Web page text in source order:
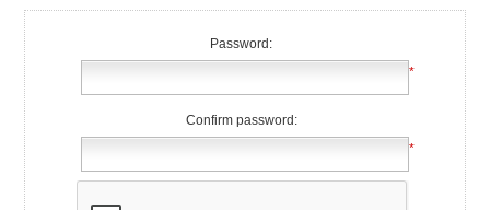
Password:
*
Confirm password:
*